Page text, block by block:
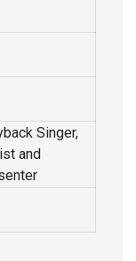
Singer,
and